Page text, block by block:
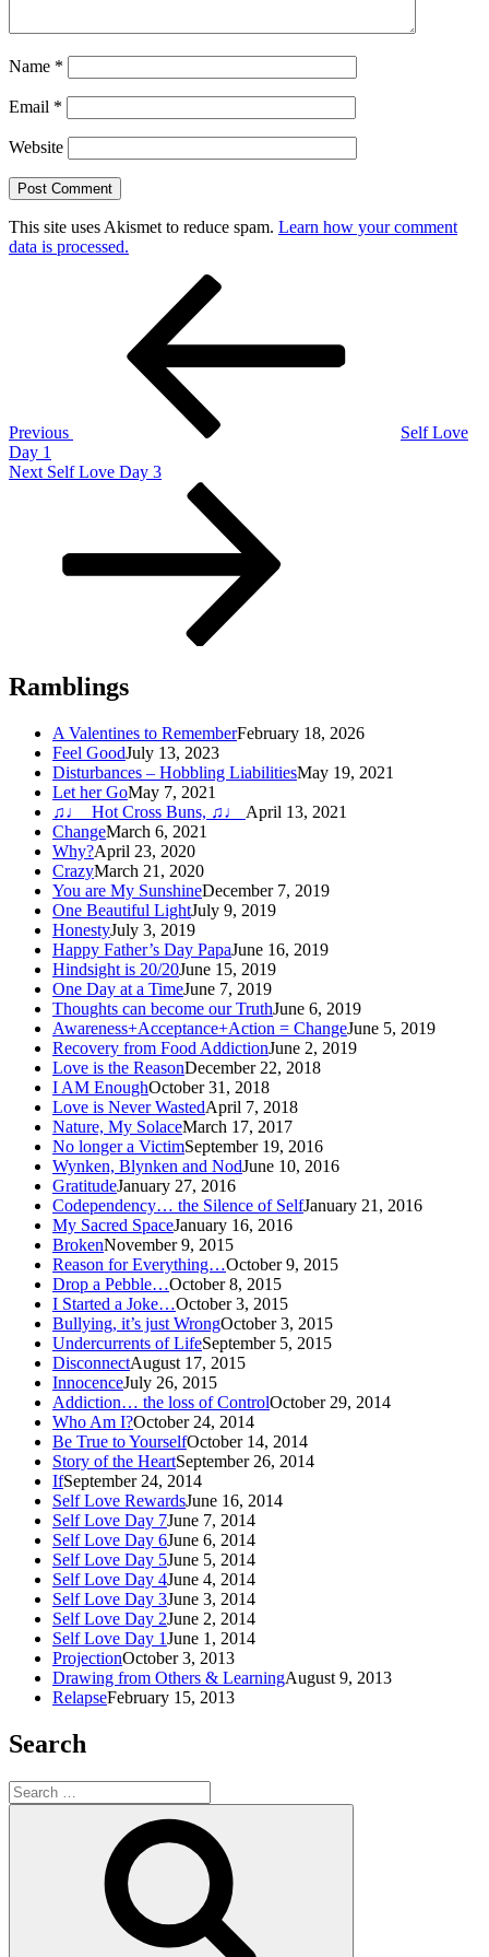
Name *
Email *
Website
This site uses Akismet to reduce spam. Learn how your comment
data is processed.
Previous
Self Love
Day 1
Next
Next Self Love Day 3
Ramblings
A Valentines to RememberFebruary 18, 2026
Feel GoodJuly 13, 2023
Disturbances – Hobbling LiabilitiesMay 19, 2021
Let her GoMay 7, 2021
♫♩ Hot Cross Buns, ♫♩ April 13, 2021
ChangeMarch 6, 2021
Why?April 23, 2020
CrazyMarch 21, 2020
You are My SunshineDecember 7, 2019
One Beautiful LightJuly 9, 2019
HonestyJuly 3, 2019
Happy Father’s Day PapaJune 16, 2019
Hindsight is 20/20June 15, 2019
One Day at a TimeJune 7, 2019
Thoughts can become our TruthJune 6, 2019
Awareness+Acceptance+Action = ChangeJune 5, 2019
Recovery from Food AddictionJune 2, 2019
Love is the ReasonDecember 22, 2018
I AM EnoughOctober 31, 2018
Love is Never WastedApril 7, 2018
Nature, My SolaceMarch 17, 2017
No longer a VictimSeptember 19, 2016
Wynken, Blynken and NodJune 10, 2016
GratitudeJanuary 27, 2016
Codependency… the Silence of SelfJanuary 21, 2016
My Sacred SpaceJanuary 16, 2016
BrokenNovember 9, 2015
Reason for Everything…October 9, 2015
Drop a Pebble…October 8, 2015
I Started a Joke…October 3, 2015
Bullying, it’s just WrongOctober 3, 2015
Undercurrents of LifeSeptember 5, 2015
DisconnectAugust 17, 2015
InnocenceJuly 26, 2015
Addiction… the loss of ControlOctober 29, 2014
Who Am I?October 24, 2014
Be True to YourselfOctober 14, 2014
Story of the HeartSeptember 26, 2014
IfSeptember 24, 2014
Self Love RewardsJune 16, 2014
Self Love Day 7June 7, 2014
Self Love Day 6June 6, 2014
Self Love Day 5June 5, 2014
Self Love Day 4June 4, 2014
Self Love Day 3June 3, 2014
Self Love Day 2June 2, 2014
Self Love Day 1June 1, 2014
ProjectionOctober 3, 2013
Drawing from Others & LearningAugust 9, 2013
RelapseFebruary 15, 2013
Search
Search
for: